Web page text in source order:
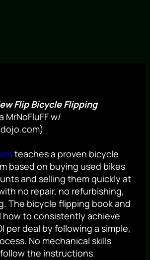
Flip Bicycle Flipping
MrNoFluFF w/
teaches a proven bicycle
based on buying used bikes
and selling them quickly at
no repair, no refurbishing,
The bicycle flipping book and
how to consistently achieve
per deal by following a simple,
No mechanical skills
the instructions.